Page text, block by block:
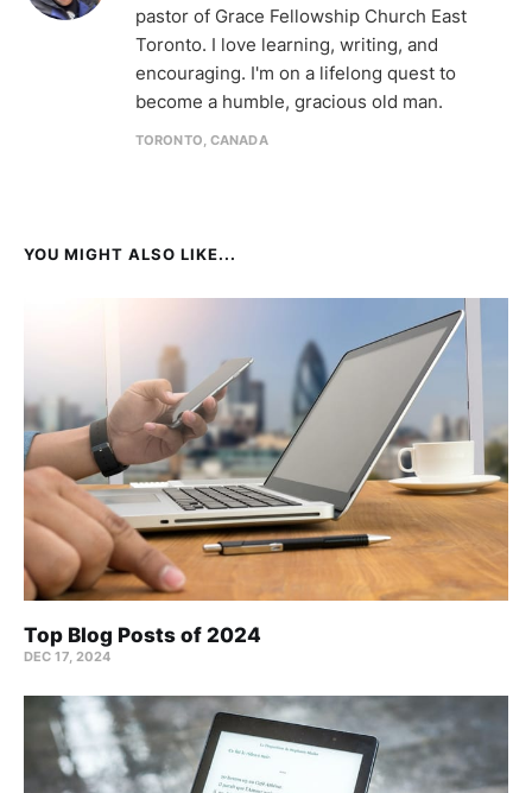
pastor of Grace Fellowship Church East
Toronto. I love learning, writing, and
encouraging. I'm on a lifelong quest to
become a humble, gracious old man.
TORONTO, CANADA
YOU MIGHT ALSO LIKE...
Top Blog Posts of 2024
DEC 17, 2024